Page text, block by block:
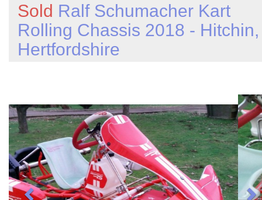
Sold Ralf Schumacher Kart
Rolling Chassis 2018 - Hitchin,
Hertfordshire